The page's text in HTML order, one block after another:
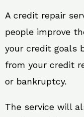
A credit repair
people improve
your credit goals
from your credit
or bankruptcy.
The service will